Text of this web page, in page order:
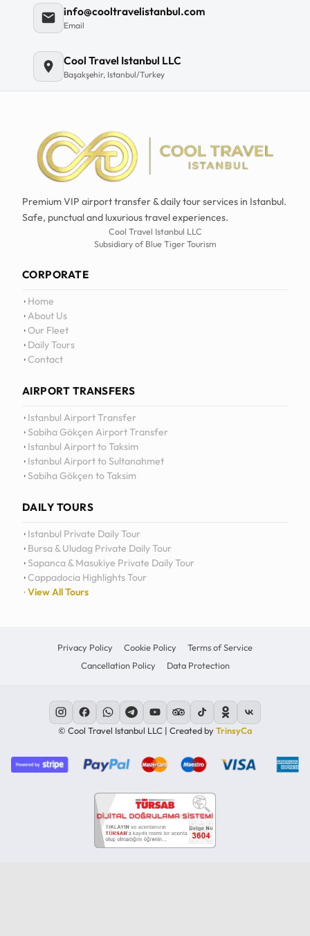
info@cooltravelistanbul.com
Email
Cool Travel Istanbul LLC
Başakşehir, Istanbul/Turkey
Premium VIP airport transfer & daily tour services in Istanbul.
Safe, punctual and luxurious travel experiences.
Cool Travel Istanbul LLC
Subsidiary of Blue Tiger Tourism
CORPORATE
Home
About Us
Our Fleet
Daily Tours
Contact
AIRPORT TRANSFERS
Istanbul Airport Transfer
Sabiha Gökçen Airport Transfer
Istanbul Airport to Taksim
Istanbul Airport to Sultanahmet
Sabiha Gökçen to Taksim
DAILY TOURS
Istanbul Private Daily Tour
Bursa & Uludag Private Daily Tour
Sapanca & Masukiye Private Daily Tour
Cappadocia Highlights Tour
View All Tours
Privacy Policy Cookie Policy
Terms of Service
Cancellation Policy
Data Protection
© Cool Travel Istanbul LLC | Created byTrinsyCa